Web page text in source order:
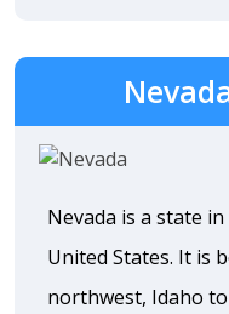
Nevada is a state
United States. It is
northwest, Idaho